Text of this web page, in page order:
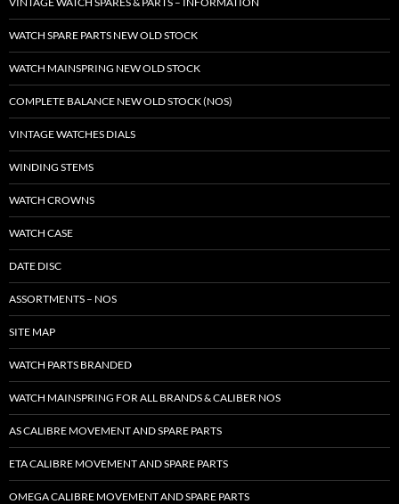
WATCH SPARE PARTS NEW OLD STOCK
WATCH MAINSPRING NEW OLD STOCK
COMPLETE BALANCE NEW OLD STOCK (NOS)
VINTAGE WATCHES DIALS
WINDING STEMS
WATCH CROWNS
WATCH CASE
DATE DISC
ASSORTMENTS – NOS
SITE MAP
WATCH PARTS BRANDED
WATCH MAINSPRING FOR ALL BRANDS & CALIBER NOS
AS CALIBRE MOVEMENT AND SPARE PARTS
ETA CALIBRE MOVEMENT AND SPARE PARTS
OMEGA CALIBRE MOVEMENT AND SPARE PARTS